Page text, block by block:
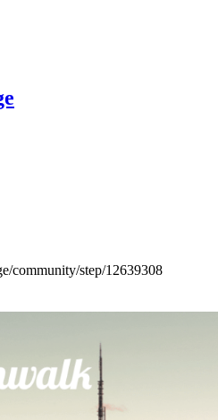
community/step/12639308